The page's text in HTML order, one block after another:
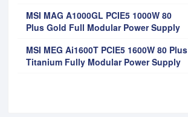
MSI MAG A1000GL PCIE5 1000W 80
Plus Gold Full Modular Power Supply
MSI MEG Ai1600T PCIE5 1600W 80 Plus
Titanium Fully Modular Power Supply